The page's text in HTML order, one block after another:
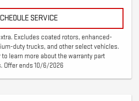
SERVICE
Excludes coated rotors, enhanced-
duty trucks, and other select vehicles.
learn more about the warranty part
Offer ends 10/6/2026